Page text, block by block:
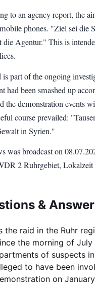
to an agency report, the
phones. "Ziel sei die
die Agentur." This is
is part of the ongoing
had been smashed up
the demonstration events
course prevailed:
in Syrien."
was broadcast on
2 Ruhrgebiet,
&
the raid in the Ruhr
the morning of
of suspects
to have been
on